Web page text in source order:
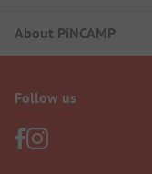
About PiNCAMP
Follow us